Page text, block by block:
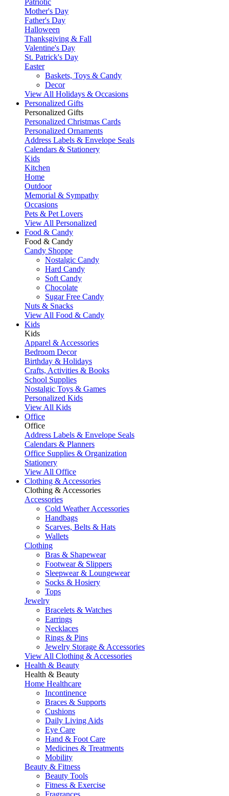
Patriotic
Mother's Day
Father's Day
Halloween
Thanksgiving & Fall
Valentine's Day
St. Patrick's Day
Easter
Baskets, Toys & Candy
Decor
View All Holidays & Occasions
Personalized Gifts
Personalized Gifts
Personalized Christmas Cards
Personalized Ornaments
Address Labels & Envelope Seals
Calendars & Stationery
Kids
Kitchen
Home
Outdoor
Memorial & Sympathy
Occasions
Pets & Pet Lovers
View All Personalized
Food & Candy
Food & Candy
Candy Shoppe
Nostalgic Candy
Hard Candy
Soft Candy
Chocolate
Sugar Free Candy
Nuts & Snacks
View All Food & Candy
Kids
Kids
Apparel & Accessories
Bedroom Decor
Birthday & Holidays
Crafts, Activities & Books
School Supplies
Nostalgic Toys & Games
Personalized Kids
View All Kids
Office
Office
Address Labels & Envelope Seals
Calendars & Planners
Office Supplies & Organization
Stationery
View All Office
Clothing & Accessories
Clothing & Accessories
Accessories
Cold Weather Accessories
Handbags
Scarves, Belts & Hats
Wallets
Clothing
Bras & Shapewear
Footwear & Slippers
Sleepwear & Loungewear
Socks & Hosiery
Tops
Jewelry
Bracelets & Watches
Earrings
Necklaces
Rings & Pins
Jewelry Storage & Accessories
View All Clothing & Accessories
Health & Beauty
Health & Beauty
Home Healthcare
Incontinence
Braces & Supports
Cushions
Daily Living Aids
Eye Care
Hand & Foot Care
Medicines & Treatments
Mobility
Beauty & Fitness
Beauty Tools
Fitness & Exercise
Fragrances